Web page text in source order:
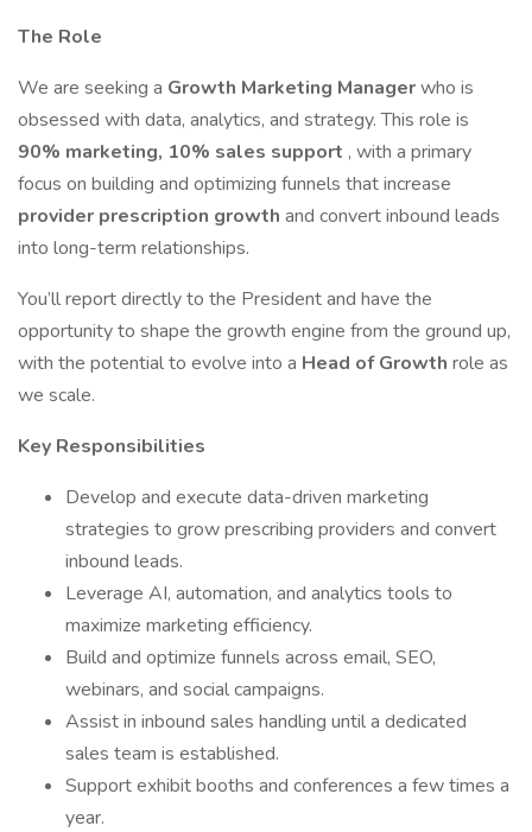
The Role
We are seeking a Growth Marketing Managerwho is
obsessed with data, analytics, and strategy. This role is
90% marketing, 10% sales support , with a primary
focus on building and optimizing funnels that increase
provider prescription growth and convert inbound leads
into long-term relationships.
You’ll report directly to the President and have the
opportunity to shape the growth engine from the ground up,
with the potential to evolve into a Head of Growth role as
we scale.
Key Responsibilities
Develop and execute data-driven marketing
strategies to grow prescribing providers and convert
inbound leads.
Leverage AI, automation, and analytics tools to
maximize marketing efficiency.
Build and optimize funnels across email, SEO,
webinars, and social campaigns.
Assist in inbound sales handling until a dedicated
sales team is established.
Support exhibit booths and conferences a few times a
year.